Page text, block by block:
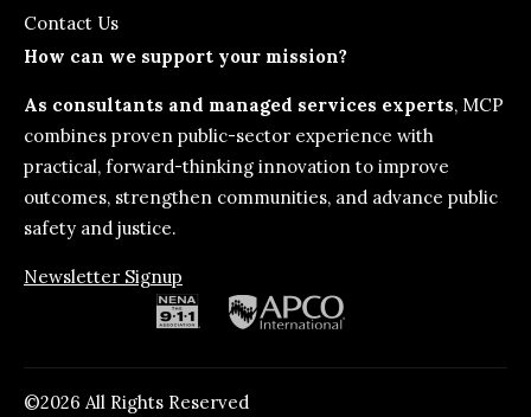
Contact Us
How can we support your mission?
As consultants and managed services experts, MCP
combines proven public-sector experience with
practical, forward-thinking innovation to improve
outcomes, strengthen communities, and advance public
safety and justice.
Newsletter Signup
©2026 All Rights Reserved